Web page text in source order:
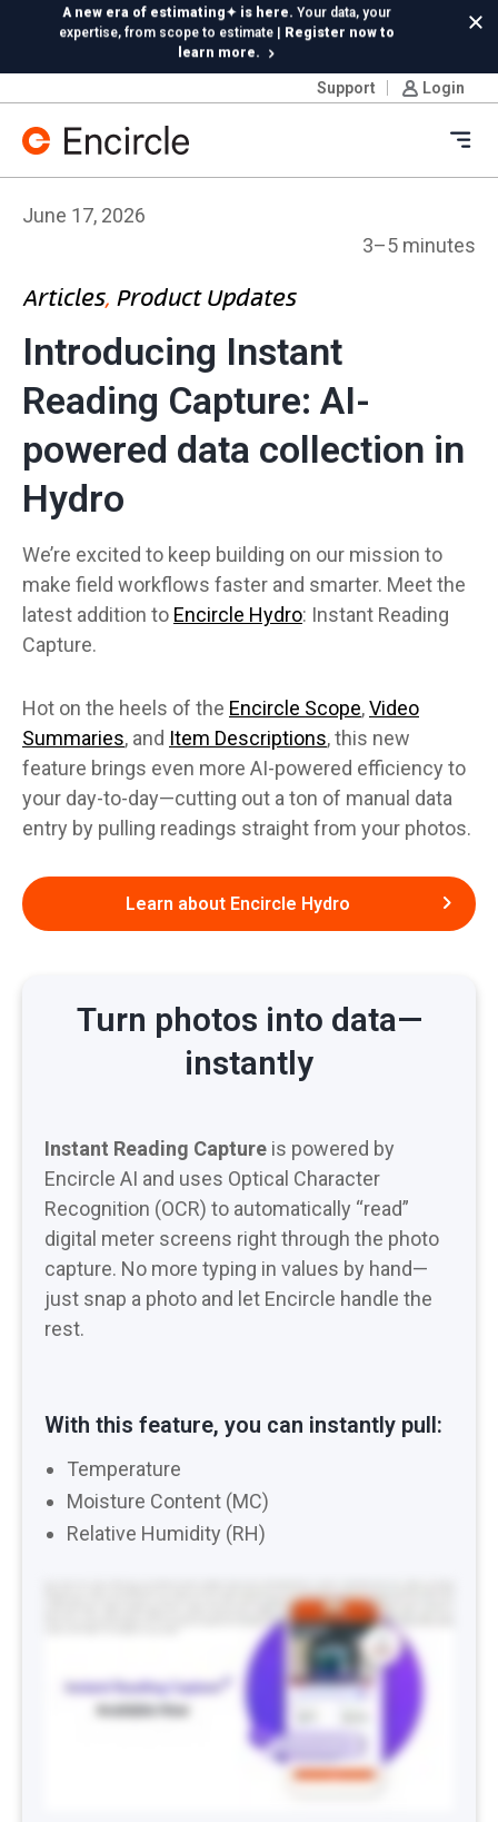
Skip to contentInsta360 integration is live!Capture 360 photos on
Ricoh or Insta360—your choice, included in your
subscription
is here. | Try it
Support Login
June 17, 2026
3–5 minutes
Articles, Product Updates
Introducing Instant
Reading Capture: AI-
powered data collection in
Hydro
We’re excited to keep building on our mission to
make field workflows faster and smarter. Meet the
latest addition to Encircle Hydro: Instant Reading
Capture.
Hot on the heels of the Encircle Scope,Video
Summaries, and Item Descriptions, this new
feature brings even more AI-powered efficiency to
your day-to-day—cutting out a ton of manual data
entry by pulling readings straight from your photos.
Learn about Encircle Hydro
Turn photos into data—
instantly
Instant Reading Capture is powered by
Encircle AI and uses Optical Character
Recognition (OCR) to automatically “read”
digital meter screens right through the photo
capture. No more typing in values by hand—
just snap a photo and let Encircle handle the
rest.
With this feature, you can instantly pull:
Temperature
Moisture Content (MC)
Relative Humidity (RH)
reading capture. Point your phone at your meter and snap a photo. Hydro logs the reading for you. No typing required. Encircle OCR reads your photos, pulls
out the temperature, relative humidity, and moisture content, and drops them straight into Hydro. It works with most digital moisture meters and thermo
same accuracy and speed using the tools you already own and the phone already in your pocket. Spend less time typing and more time drying. Instant reading